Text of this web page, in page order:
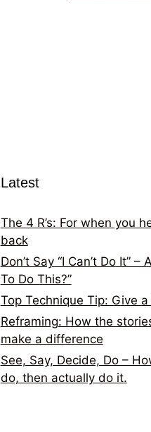
Latest
The 4 R’s: For when you
back
Don’t Say “I Can’t Do It”
To Do This?”
Top Technique Tip: Give
Reframing: How the
make a difference
See, Say, Decide, Do –
do, then actually do it.